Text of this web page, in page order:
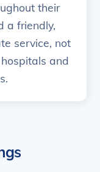
their
a friendly,
service, not
and